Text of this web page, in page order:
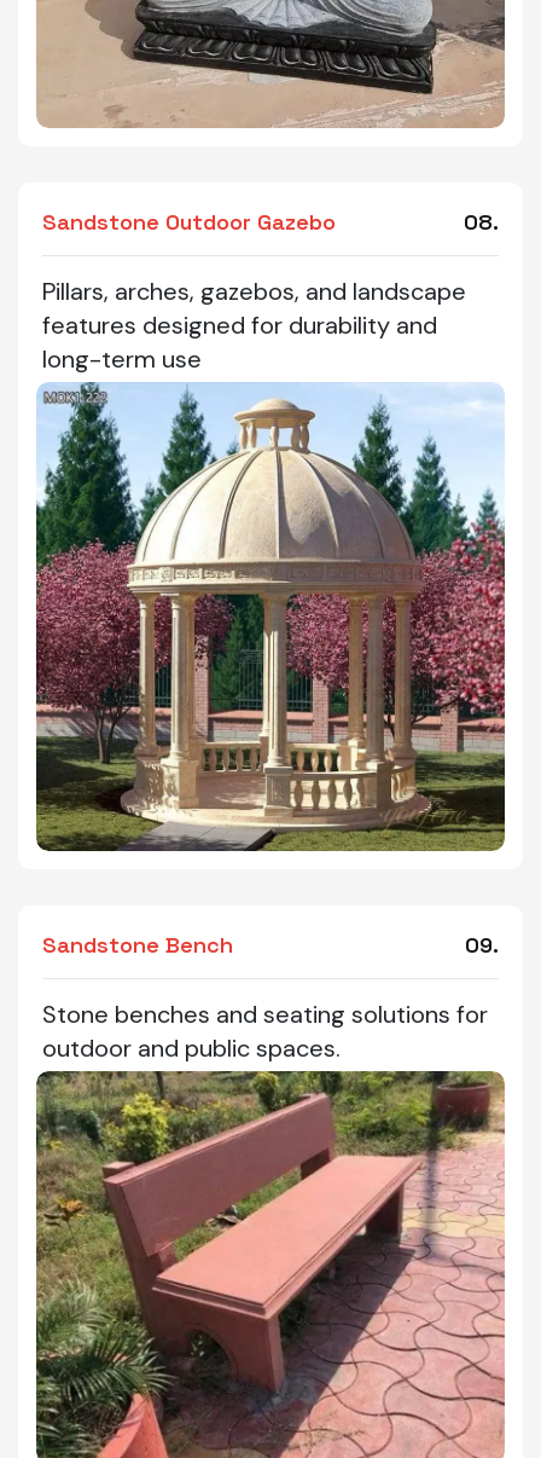
Sandstone Outdoor Gazebo 08.
Pillars, arches, gazebos, and landscape
features designed for durability and
long-term use
Sandstone Bench 09.
Stone benches and seating solutions for
outdoor and public spaces.